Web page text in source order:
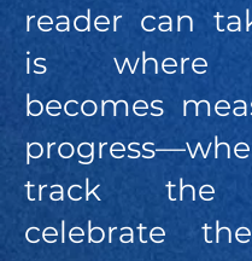
reader can
is where
becomes
track the
celebrate